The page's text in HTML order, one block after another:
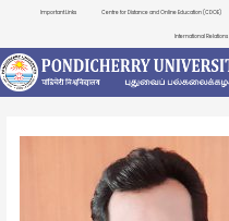
Important Links Centre for Distance and Online Education (CDOE)
International Relations